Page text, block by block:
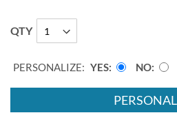
QTY
PERSONALIZE: YES NO